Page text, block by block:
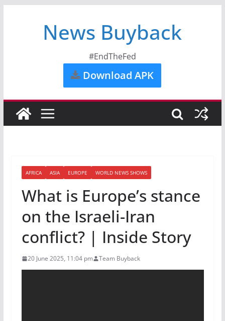
News Buyback
#EndTheFed
Download APK
AFRICA ASIA EUROPE WORLD NEWS SHOWS
What is Europe’s stance
on the Israeli-Iran
conflict? | Inside Story
20 June 2025, 11:04 pm Team Buyback